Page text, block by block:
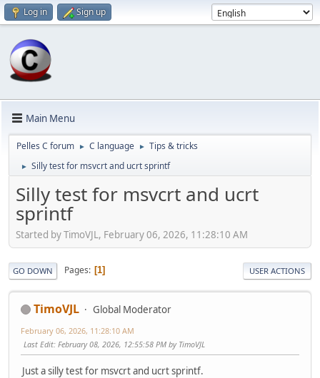
Log in Sign up
Main Menu
Pelles C forum ► C language ► Tips & tricks
► Silly test for msvcrt and ucrt sprintf
Silly test for msvcrt and ucrt
sprintf
Started by TimoVJL, February 06, 2026, 11:28:10 AM
GO DOWN Pages 1 USER ACTIONS
TimoVJL Global Moderator
February 06, 2026, 11:28:10 AM
Last Edit: February 08, 2026, 12:55:58 PM by TimoVJL
Just a silly test for msvcrt and ucrt sprintf.